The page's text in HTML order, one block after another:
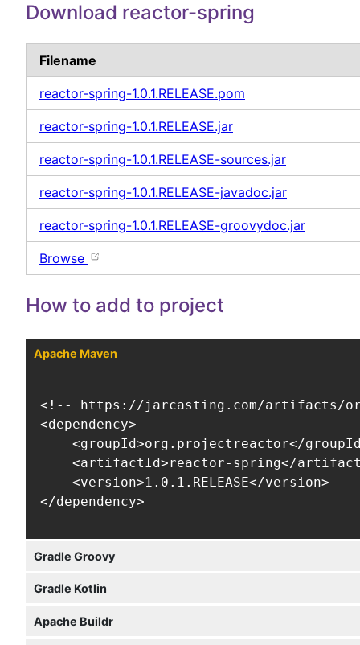
Download reactor-spring
Filename
reactor-spring-1.0.1.RELEASE.pom
reactor-spring-1.0.1.RELEASE.jar
reactor-spring-1.0.1.RELEASE-sources.jar
reactor-spring-1.0.1.RELEASE-javadoc.jar
reactor-spring-1.0.1.RELEASE-groovydoc.jar
Browse
How to add to project
Apache Maven
<!-- https://jarcasting.com/artifacts/
<dependency>
<groupId>org.projectreactor</
<artifactId>reactor-spring</
    <version>1.0.1.RELEASE</version>
</dependency>
Gradle Groovy
Gradle Kotlin
Apache Buildr